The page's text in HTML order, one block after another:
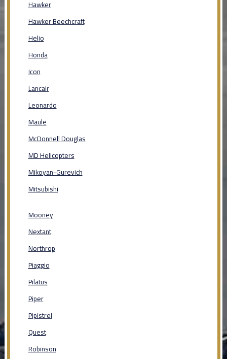
Hawker
Hawker Beechcraft
Helio
Honda
Icon
Lancair
Leonardo
Maule
McDonnell Douglas
MD Helicopters
Mikoyan-Gurevich
Mitsubishi
Mooney
Nextant
Northrop
Piaggio
Pilatus
Piper
Pipistrel
Quest
Robinson